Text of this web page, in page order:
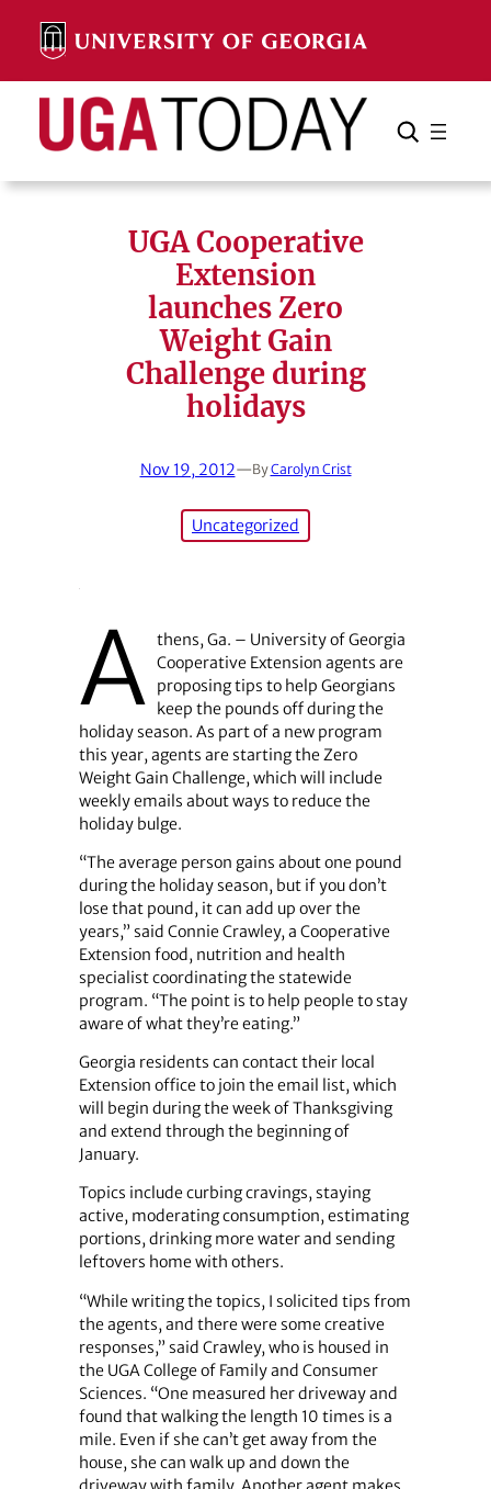
content
Search Search Cancel
UGA Cooperative
Extension
launches Zero
Weight Gain
Challenge during
holidays
Nov 19, 2012—ByCarolyn Crist
Uncategorized
A thens, Ga. – University of Georgia
Cooperative Extension agents are
proposing tips to help Georgians
keep the pounds off during the
holiday season. As part of a new program
this year, agents are starting the Zero
Weight Gain Challenge, which will include
weekly emails about ways to reduce the
holiday bulge.
“The average person gains about one pound
during the holiday season, but if you don’t
lose that pound, it can add up over the
years,” said Connie Crawley, a Cooperative
Extension food, nutrition and health
specialist coordinating the statewide
program. “The point is to help people to stay
aware of what they’re eating.”
Georgia residents can contact their local
Extension office to join the email list, which
will begin during the week of Thanksgiving
and extend through the beginning of
January.
Topics include curbing cravings, staying
active, moderating consumption, estimating
portions, drinking more water and sending
leftovers home with others.
“While writing the topics, I solicited tips from
the agents, and there were some creative
responses,” said Crawley, who is housed in
the UGA College of Family and Consumer
Sciences. “One measured her driveway and
found that walking the length 10 times is a
mile. Even if she can’t get away from the
house, she can walk up and down the